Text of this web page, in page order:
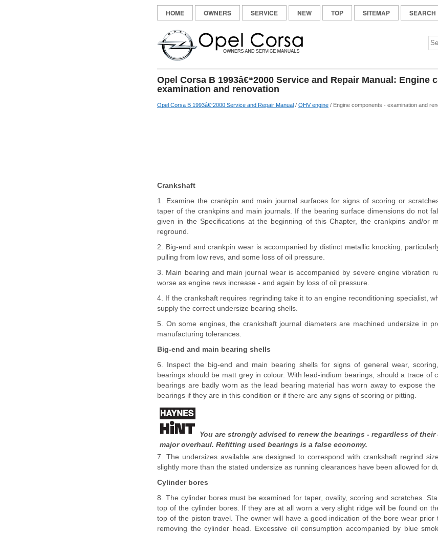
HOME OWNERS SERVICE NEW TOP SITEMAP SEARCH
Opel Corsa B 1993â€“2000 Service and Repair Manual: Engine
examination and renovation
Opel Corsa B 1993â€“2000 Service and Repair Manual / OHV engine / Engine components - examination and
Crankshaft
1. Examine the crankpin and main journal surfaces for signs of scoring or
taper of the crankpins and main journals. If the bearing surface dimensions do not
given in the Specifications at the beginning of this Chapter, the crankpins and/or
reground.
2. Big-end and crankpin wear is accompanied by distinct metallic knocking,
pulling from low revs, and some loss of oil pressure.
3. Main bearing and main journal wear is accompanied by severe engine vibration
worse as engine revs increase - and again by loss of oil pressure.
4. If the crankshaft requires regrinding take it to an engine reconditioning specialist,
supply the correct undersize bearing shells.
5. On some engines, the crankshaft journal diameters are machined undersize in
manufacturing tolerances.
Big-end and main bearing shells
6. Inspect the big-end and main bearing shells for signs of general wear,
bearings should be matt grey in colour. With lead-indium bearings, should a trace of
bearings are badly worn as the lead bearing material has worn away to expose the
bearings if they are in this condition or if there are any signs of scoring or pitting.
You are strongly advised to renew the bearings - regardless of
major overhaul. Refitting used bearings is a false economy.
7. The undersizes available are designed to correspond with crankshaft regrind
slightly more than the stated undersize as running clearances have been allowed for
Cylinder bores
8. The cylinder bores must be examined for taper, ovality, scoring and scratches.
top of the cylinder bores. If they are at all worn a very slight ridge will be found on
top of the piston travel. The owner will have a good indication of the bore wear prior
removing the cylinder head. Excessive oil consumption accompanied by blue